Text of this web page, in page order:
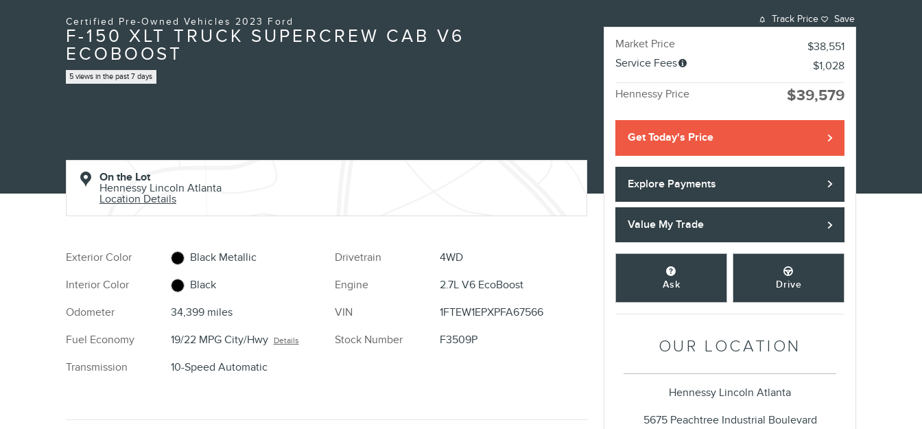
Certified Pre-Owned Vehicles 2023 Ford
F-150 XLT TRUCK SUPERCREW CAB V6
ECOBOOST
5 views in the past 7 days
On the Lot
Hennessy Lincoln Atlanta
Location Details
Exterior Color
Black Metallic
Interior Color
Black
Odometer
34,399 miles
Fuel Economy
19/22 MPG City/Hwy Details
Transmission 10-Speed Automatic
Drivetrain
4WD
Engine
2.7L V6 EcoBoost
VIN
1FTEW1EPXPFA67566
Stock Number
F3509P
Track Price Save
Market Price
$38,551
Service Fees
$1,028
Hennessy Price $39,579
Get Today's Price
Explore Payments
Value My Trade
Ask Drive
OUR LOCATION
Hennessy Lincoln Atlanta
5675 Peachtree Industrial Boulevard